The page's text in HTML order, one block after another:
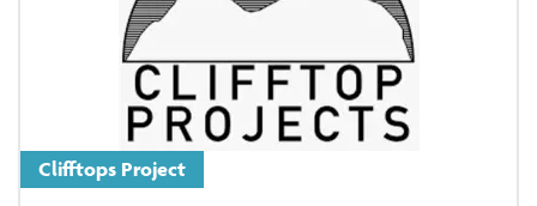
Clifftops Project